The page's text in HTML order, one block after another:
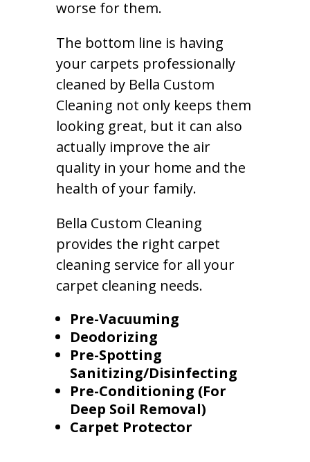
worse for them.
The bottom line is having
your carpets professionally
cleaned by Bella Custom
Cleaning not only keeps them
looking great, but it can also
actually improve the air
quality in your home and the
health of your family.
Bella Custom Cleaning
provides the right carpet
cleaning service for all your
carpet cleaning needs.
Pre-Vacuuming
Deodorizing
Pre-Spotting
Sanitizing/Disinfecting
Pre-Conditioning (For
Deep Soil Removal)
Carpet Protector